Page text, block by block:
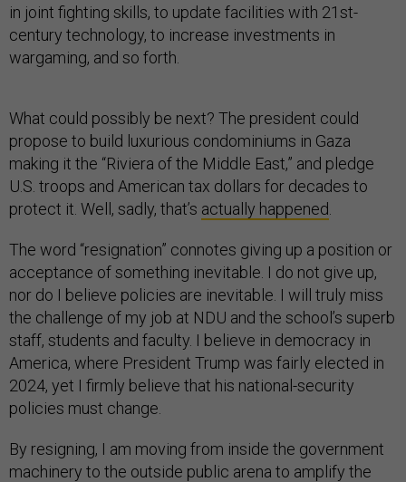
in joint fighting skills, to update facilities with 21st-
century technology, to increase investments in
wargaming, and so forth.
What could possibly be next? The president could
propose to build luxurious condominiums in Gaza
making it the “Riviera of the Middle East,” and pledge
U.S. troops and American tax dollars for decades to
protect it. Well, sadly, that’s actually happened
The word “resignation” connotes giving up a position or
acceptance of something inevitable. I do not give up,
nor do I believe policies are inevitable. I will truly miss
the challenge of my job at NDU and the school’s superb
staff, students and faculty. I believe in democracy in
America, where President Trump was fairly elected in
2024, yet I firmly believe that his national-security
policies must change.
By resigning, I am moving from inside the government
machinery to the outside public arena to amplify the